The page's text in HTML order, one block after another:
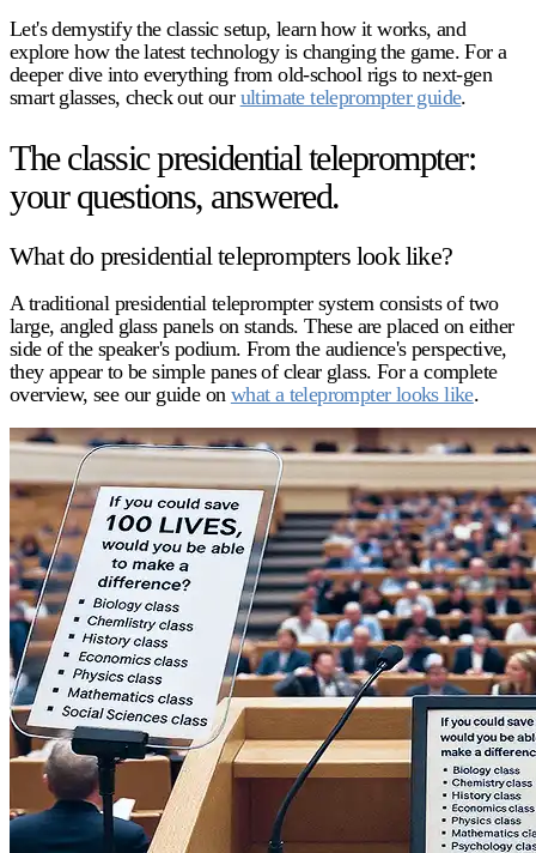
Let's demystify the classic setup, learn how it works, and
explore how the latest technology is changing the game. For a
deeper dive into everything from old-school rigs to next-gen
smart glasses, check out our ultimate teleprompter guide.
The classic presidential teleprompter:
your questions, answered.
What do presidential teleprompters look like?
A traditional presidential telepromptersystem consists of two
large, angled glass panels on stands. These are placed on either
side of the speaker's podium. From the audience's perspective,
they appear to be simple panes of clear glass. For a complete
overview, see our guide on what a teleprompter looks like.